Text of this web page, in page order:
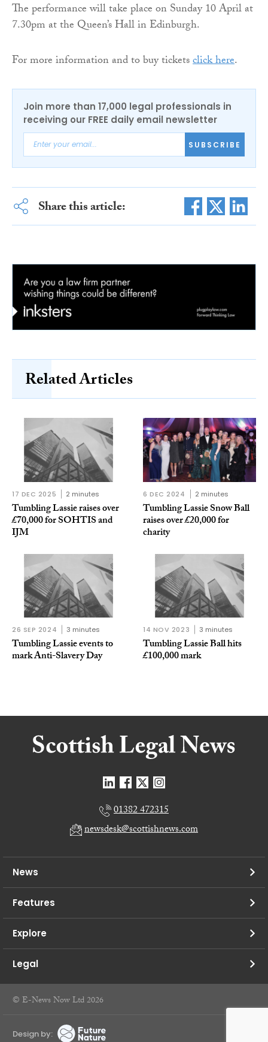
The performance will take place on Sunday 10 April at
7.30pm at the Queen’s Hall in Edinburgh.
For more information and to buy ticketsclick here.
Join more than 17,000 legal professionals in
receiving our FREE daily email newsletter
SUBSCRIBE
Share this article:
Related Articles
17 DEC 2025 2 minutes
Tumbling Lassie raises over
£70,000 for SOHTIS and
IJM
6 DEC 2024 2 minutes
Tumbling Lassie Snow Ball
raises over £20,000 for
charity
26 SEP 2024 3 minutes
Tumbling Lassie events to
mark Anti-Slavery Day
14 NOV 2023 3 minutes
Tumbling Lassie Ball hits
£100,000 mark
01382 472315
newsdesk@scottishnews.com
News
Features
Explore
Legal
© E-News Now Ltd 2026
Design by: